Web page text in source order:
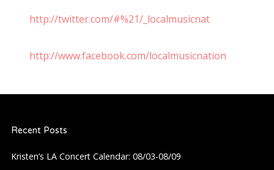
http://twitter.com/#%21/_localmusicnat
http://www.facebook.com/localmusicnation
Recent Posts
Kristen’s LA Concert Calendar: 08/03-08/09